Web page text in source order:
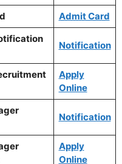
Admit Card
Notification
Apply
Online
Notification
Apply
Online